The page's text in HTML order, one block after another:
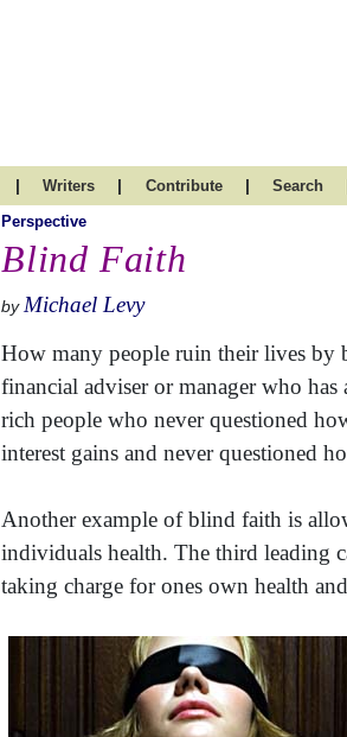
| Writers | Contribute | Search
Perspective
Blind Faith
by Michael Levy
How many people ruin their lives by
financial adviser or manager who
rich people who never questioned
interest gains and never questioned
Another example of blind faith is
individuals health. The third leading
taking charge for ones own health